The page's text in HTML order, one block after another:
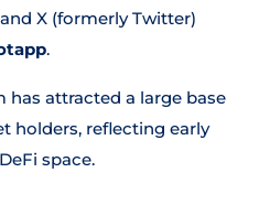
X (formerly Twitter)
.
has attracted a large base
holders, reflecting early
space.